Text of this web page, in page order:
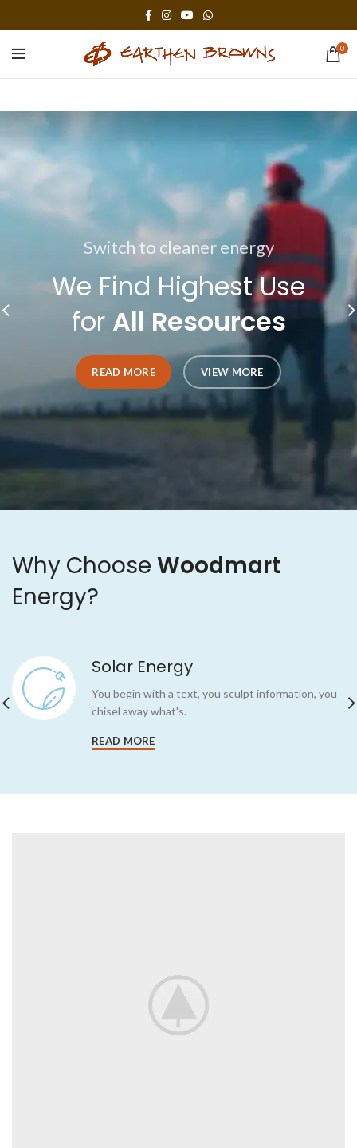
0
Switch to cleaner energy
We Find Highest Use
for All Resources
READ MORE VIEW MORE
The power generator
The Benefits of
Solar Power
READ MORE VIEW MORE
Why Choose Woodmart
Energy?
Solar Energy
You begin with a text, you sculpt information, you
chisel away what's.
READ MORE